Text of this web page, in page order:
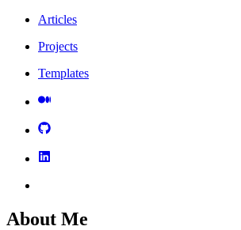
Articles
Projects
Templates
About Me